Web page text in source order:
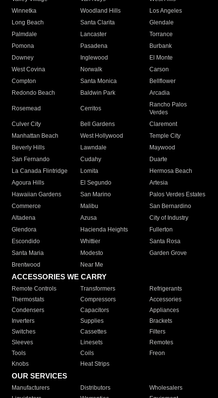
Winnetka
Woodland Hills
Los Angeles
Long Beach
Santa Clarita
Glendale
Palmdale
Lancaster
Torrance
Pomona
Pasadena
Burbank
Downey
Inglewood
El Monte
West Covina
Norwalk
Carson
Compton
Santa Monica
Bellflower
Redondo Beach
Baldwin Park Arcadia
Rosemead Cerritos
Rancho Palos
Verdes
Culver City
Bell Gardens
Claremont
Manhattan Beach
West Hollywood
Temple City
Beverly Hills
Lawndale
Maywood
San Fernando
Cudahy
Duarte
La Canada Flintridge
Lomita
Hermosa Beach
Agoura Hills
El Segundo
Artesia
Hawaiian Gardens
San Marino
Palos Verdes Estates
Commerce
Malibu
San Bernardino
Altadena
Azusa
City of Industry
Glendora
Hacienda Heights
Fullerton
Escondido
Whittier
Santa Rosa
Santa Maria
Modesto
Garden Grove
Brentwood
Near Me
ACCESSORIES WE CARRY
Remote Controls Transformers
Refrigerants
Thermostats
Compressors
Accessories
Condensers
Capacitors
Appliances
Inverters
Supplies
Brackets
Switches
Cassettes
Filters
Sleeves
Linesets
Remotes
Tools
Coils
Freon
Knobs
Heat Strips
OUR SERVICES
Manufacturers Distributors
Wholesalers